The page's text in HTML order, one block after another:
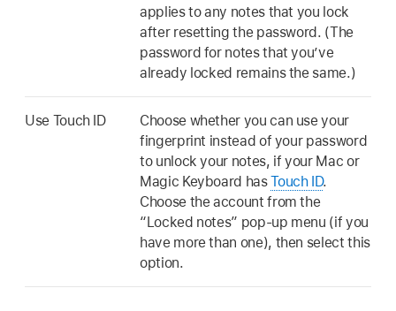
applies to any notes that you lock
after resetting the password. (The
password for notes that you’ve
already locked remains the same.)
Use Touch ID
Choose whether you can use your
fingerprint instead of your password
to unlock your notes, if your Mac or
Magic Keyboard hasTouch ID.
Choose the account from the
“Locked notes” pop-up menu (if you
have more than one), then select this
option.